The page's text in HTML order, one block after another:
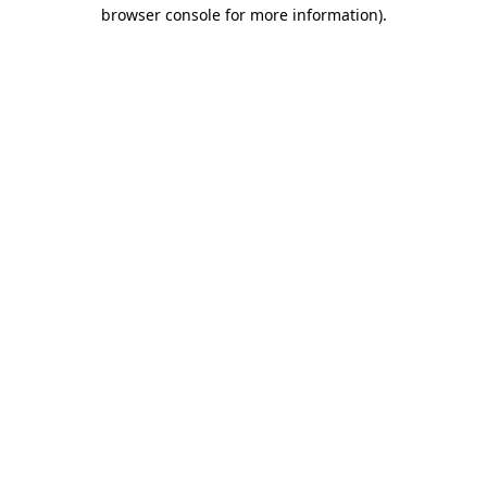
browser console for more information).